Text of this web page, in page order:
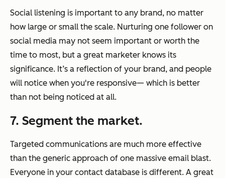
Social listening is important to any brand, no matter
how large or small the scale. Nurturing one follower on
social media may not seem important or worth the
time to most, but a great marketer knows its
significance. It’s a reflection of your brand, and people
will notice when you're responsive— which is better
than not being noticed at all.
7. Segment the market.
Targeted communications are much more effective
than the generic approach of one massive email blast.
Everyone in your contact database is different. A great